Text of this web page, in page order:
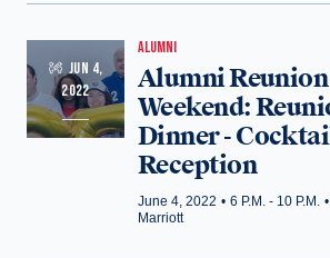
JUN 4,
2022
ALUMNI
Alumni Reunion
Weekend:
Dinner -
Reception
June 4, 2022 • 6 P.M. - 10 P.M. •
Marriott